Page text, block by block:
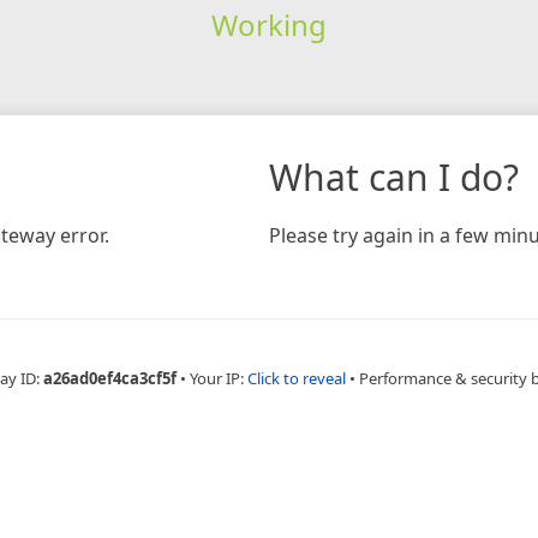
Working
error.
What can I do?
Please try again in a few
ID:a26ad0ef4ca3cf5f • Your IP:Click to reveal • Performance & security